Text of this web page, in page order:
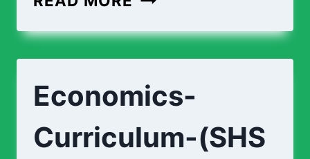
TECHNOLOGY-
1-
Economics-
Curriculum-(SHS